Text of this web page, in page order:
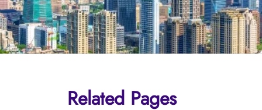
Related Pages